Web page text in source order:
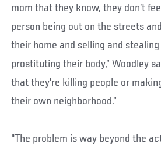
mom that they know, they don’t
person being out on the streets
their home and selling and
prostituting their body,” Woodley
that they’re killing people or
their own neighborhood.”
“The problem is way beyond the